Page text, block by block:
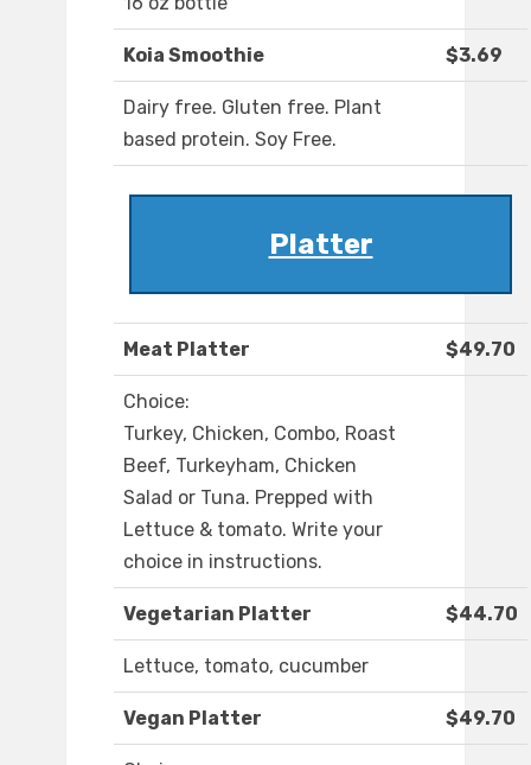
Koia Smoothie $3.69
Dairy free. Gluten free. Plant
based protein. Soy Free.
Platter
Meat Platter $49.70
Choice:
Turkey, Chicken, Combo, Roast
Beef, Turkeyham, Chicken
Salad or Tuna. Prepped with
Lettuce & tomato. Write your
choice in instructions.
Vegetarian Platter $44.70
Lettuce, tomato, cucumber
Vegan Platter $49.70